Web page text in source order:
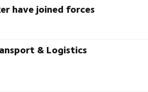
have joined forces
& Logistics